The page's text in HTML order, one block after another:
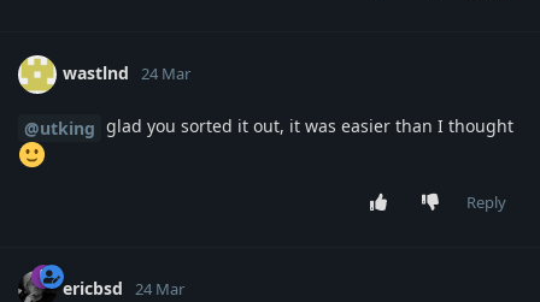
wastlnd 24 Mar
@utking glad you sorted it out, it was easier than I thought
Reply
ericbsd 24 Mar